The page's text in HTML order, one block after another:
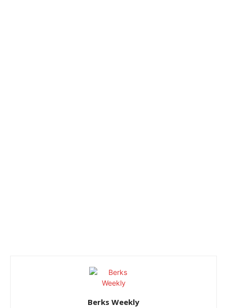
Berks Weekly